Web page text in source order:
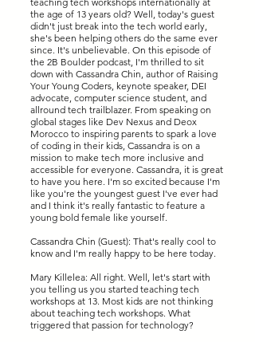
the age of 13 years old? Well, today's guest
didn't just break into the tech world early,
she's been helping others do the same ever
since. It's unbelievable. On this episode of
the 2B Boulder podcast, I'm thrilled to sit
down with Cassandra Chin, author of Raising
Your Young Coders, keynote speaker, DEI
advocate, computer science student, and
allround tech trailblazer. From speaking on
global stages like Dev Nexus and Deox
Morocco to inspiring parents to spark a love
of coding in their kids, Cassandra is on a
mission to make tech more inclusive and
accessible for everyone. Cassandra, it is great
to have you here. I'm so excited because I'm
like you're the youngest guest I've ever had
and I think it's really fantastic to feature a
young bold female like yourself.
Cassandra Chin (Guest): That's really cool to
know and I'm really happy to be here today.
Mary Killelea: All right. Well, let's start with
you telling us you started teaching tech
workshops at 13. Most kids are not thinking
about teaching tech workshops. What
triggered that passion for technology?